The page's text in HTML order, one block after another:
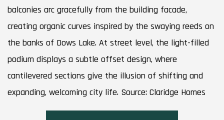
balconies arc gracefully from the building facade,
creating organic curves inspired by the swaying reeds on
the banks of Dows Lake. At street level, the light-filled
podium displays a subtle offset design, where
cantilevered sections give the illusion of shifting and
expanding, welcoming city life. Source: Claridge Homes